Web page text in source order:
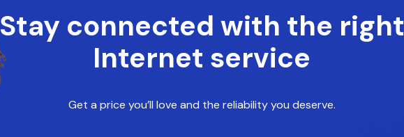
Stay connected with the right
Internet service
Get a price you’ll love and the reliability you deserve.